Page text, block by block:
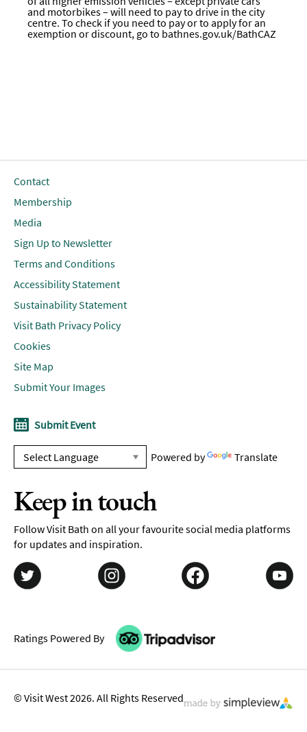
and motorbikes – will need to pay to drive in the city
centre. To check if you need to pay or to apply for an
exemption or discount, go to bathnes.gov.uk/BathCAZ
Contact
Membership
Media
Sign Up to Newsletter
Terms and Conditions
Accessibility Statement
Sustainability Statement
Visit Bath Privacy Policy
Cookies
Site Map
Submit Your Images
Submit Event
Powered by Translate
Keep in touch
Follow Visit Bath on all your favourite social media platforms
for updates and inspiration.
Ratings Powered By
© Visit West 2026. All Rights Reserved